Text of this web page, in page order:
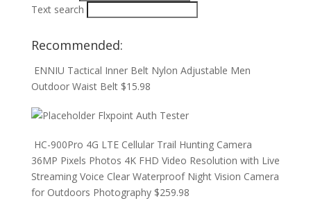
Text search
Recommended:
ENNIU Tactical Inner Belt Nylon Adjustable Men
Outdoor Waist Belt $15.98
Flxpoint Auth Tester
HC-900Pro 4G LTE Cellular Trail Hunting Camera
36MP Pixels Photos 4K FHD Video Resolution with Live
Streaming Voice Clear Waterproof Night Vision Camera
for Outdoors Photography $259.98